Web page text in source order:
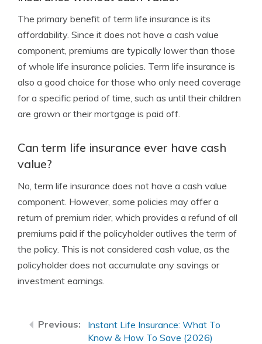
The primary benefit of term life insurance is its
affordability. Since it does not have a cash value
component, premiums are typically lower than those
of whole life insurance policies. Term life insurance is
also a good choice for those who only need coverage
for a specific period of time, such as until their children
are grown or their mortgage is paid off.
Can term life insurance ever have cash
value?
No, term life insurance does not have a cash value
component. However, some policies may offer a
return of premium rider, which provides a refund of all
premiums paid if the policyholder outlives the term of
the policy. This is not considered cash value, as the
policyholder does not accumulate any savings or
investment earnings.
Instant Life Insurance: What To
Know & How To Save (2026)